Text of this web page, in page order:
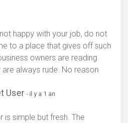
happy with your job, do not
to a place that gives off such
owners are reading
always rude. No reason
User - il y a 1 an
is simple but fresh. The